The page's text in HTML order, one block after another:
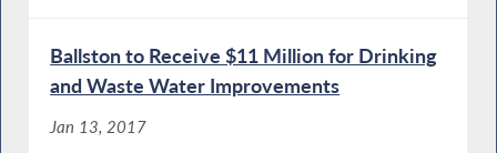
Ballston to Receive $11 Million for Drinking
and Waste Water Improvements
Jan 13, 2017